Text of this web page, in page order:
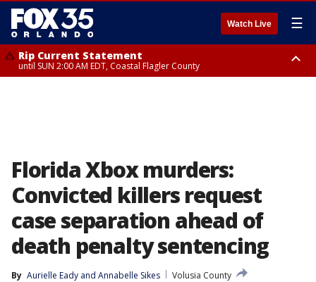
Watch Live ☰
Rip Current Statement
until SUN 2:00 AM EDT, Coastal Flagler County
Florida Xbox murders:
Convicted killers request
case separation ahead of
death penalty sentencing
By Aurielle Eady and Annabelle Sikes
Volusia County